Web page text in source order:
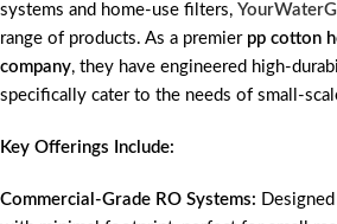
systems and home-use filters,
range of products. As a premier pp cotton
company, they have engineered high-
specifically cater to the needs of small-
Key Offerings Include:
Commercial-Grade RO Systems: